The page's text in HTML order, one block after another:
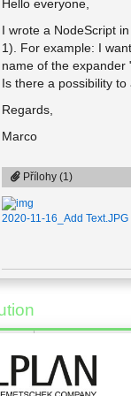
Hello everyone,
I wrote a NodeScript
1). For example: I
name of the expander
Is there a possibility
Regards,
Marco
Přílohy (1)
2020-11-16_Add Text.JPG
17.11.2020
Hi Marco,